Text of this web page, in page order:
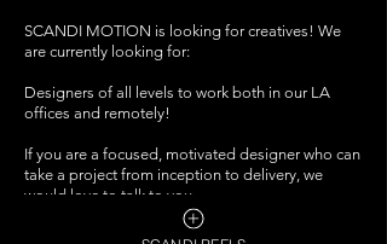
SCANDI MOTION is looking for creatives! We
are currently looking for:
Designers of all levels to work both in our LA
offices and remotely!
If you are a focused, motivated designer who can
take a project from inception to delivery, we
would love to talk to you.
We are looking for talented creatives who are